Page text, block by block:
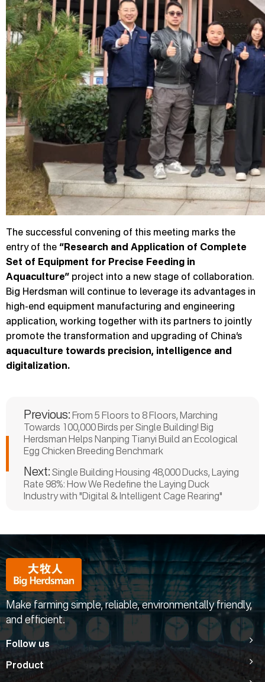
The successful convening of this meeting marks the
entry of the “Research and Application of Complete
Set of Equipment for Precise Feeding in
Aquaculture” project into a new stage of collaboration.
Big Herdsman will continue to leverage its advantages in
high-end equipment manufacturing and engineering
application, working together with its partners to jointly
promote the transformation and upgrading of China’s
aquaculture towards precision, intelligence and
digitalization.
Previous: From 5 Floors to 8 Floors, Marching
Towards 100,000 Birds per Single Building! Big
Herdsman Helps Nanping Tianyi Build an Ecological
Egg Chicken Breeding Benchmark
Next: Single Building Housing 48,000 Ducks, Laying
Rate 98%: How We Redefine the Laying Duck
Industry with "Digital & Intelligent Cage Rearing"
Make farming simple, reliable, environmentally friendly,
and efficient.
Follow us
Product